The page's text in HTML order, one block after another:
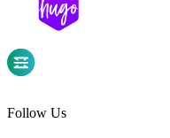
Follow Us